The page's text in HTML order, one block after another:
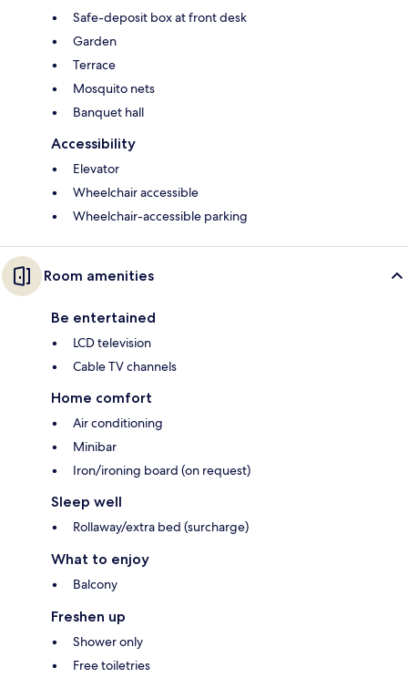
Safe-deposit box at front desk
Garden
Terrace
Mosquito nets
Banquet hall
Accessibility
Elevator
Wheelchair accessible
Wheelchair-accessible parking
Room amenities
Be entertained
LCD television
Cable TV channels
Home comfort
Air conditioning
Minibar
Iron/ironing board (on request)
Sleep well
Rollaway/extra bed (surcharge)
What to enjoy
Balcony
Freshen up
Shower only
Free toiletries